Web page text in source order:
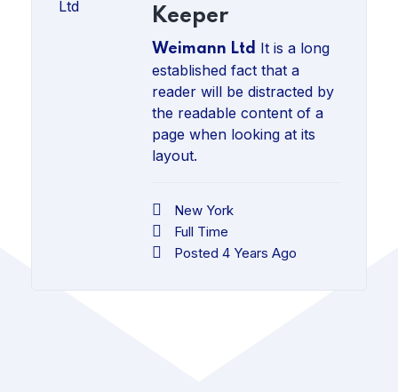
Keeper
Weimann Ltd It is a long
established fact that a
reader will be distracted by
the readable content of a
page when looking at its
layout.
New York
Full Time
Posted 4 Years Ago